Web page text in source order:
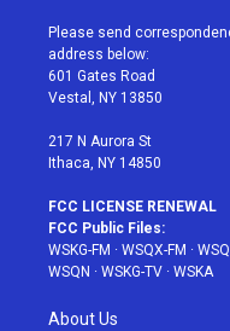
t
e
r
a
g
r
a
u
Please send
address below:
601 Gates Road
Vestal, NY 13850
217 N Aurora St
Ithaca, NY 14850
FCC LICENSE RENEWAL
FCC Public Files:
WSKG-FM · WSQX-FM ·
WSQN · WSKG-TV · WSKA
About Us